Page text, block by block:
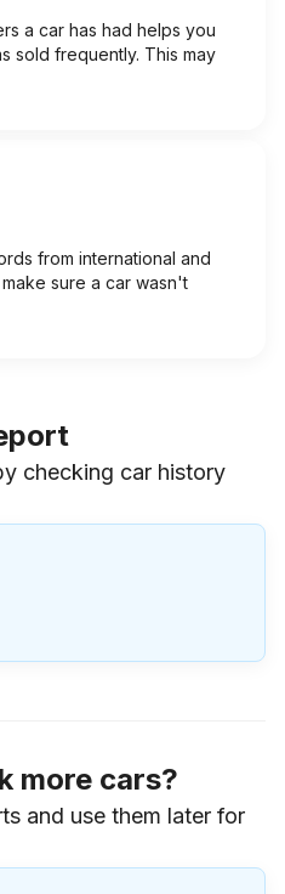
a car has had helps you
sold frequently. This may
from international and
sure a car wasn't
checking car history
more cars?
and use them later for